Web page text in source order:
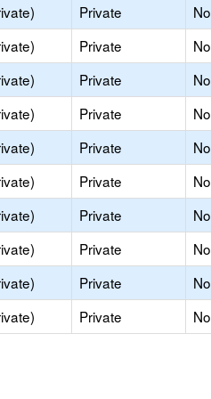
Private No
Private No
Private No
Private No
Private No
Private No
Private No
Private No
Private No
Private No